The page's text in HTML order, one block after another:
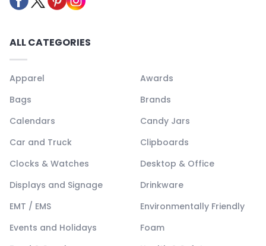
ALL CATEGORIES
Apparel
Awards
Bags
Brands
Calendars
Candy Jars
Car and Truck
Clipboards
Clocks & Watches
Desktop & Office
Displays and Signage
Drinkware
EMT / EMS
Environmentally Friendly
Events and Holidays
Foam